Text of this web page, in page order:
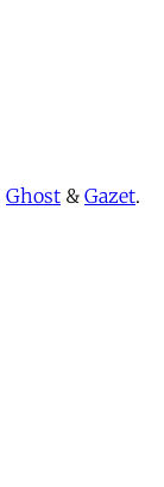
Ghost & Gazet.